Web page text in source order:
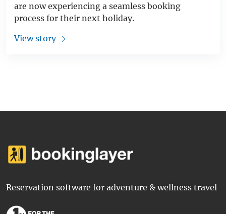
are now experiencing a seamless booking
process for their next holiday.
View story
Reservation software for adventure & wellness travel